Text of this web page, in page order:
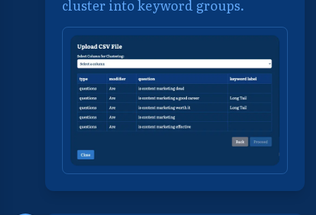
cluster into keyword groups.